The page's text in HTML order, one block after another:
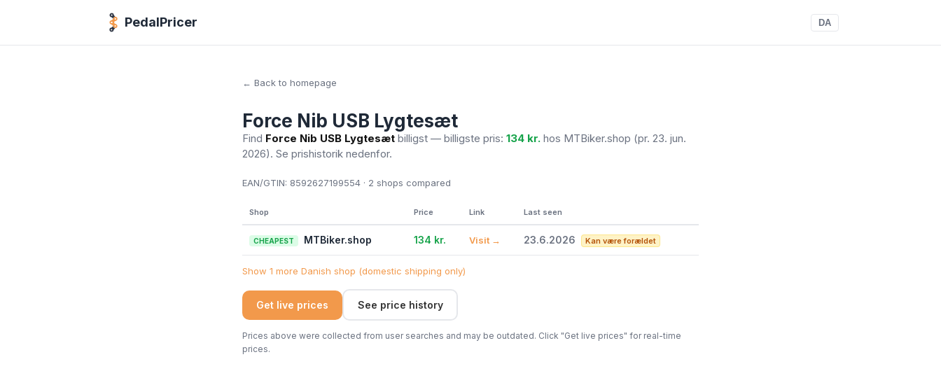
PedalPricer DA
← Back to homepage
Force Nib USB Lygtesæt
Find Force Nib USB Lygtesæt billigst — billigste pris: 134 kr. hos MTBiker.shop (pr. 23. jun.
2026). Se prishistorik nedenfor.
EAN/GTIN: 8592627199554 · 2 shops compared
Shop Price Link Last seen
CHEAPEST MTBiker.shop 134 kr. Visit → 23.6.2026 Kan være forældet
Show 1 more Danish shop (domestic shipping only)
Get live prices See price history
Prices above were collected from user searches and may be outdated. Click "Get live prices" for real-time
prices.